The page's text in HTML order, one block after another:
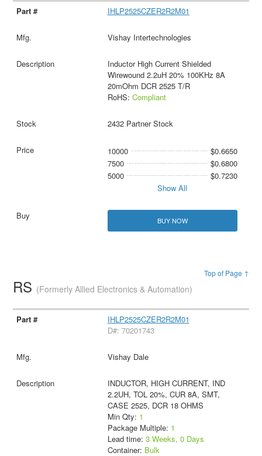
IHLP2525CZER2R2M01
Vishay Intertechnologies
Inductor High Current Shielded
Wirewound 2.2uH 20% 100KHz 8A
20mOhm DCR 2525 T/R
RoHS: Compliant
2432 Partner Stock
10000
$0.6650
7500
$0.6800
5000
$0.7230
Show All
BUY NOW
Top of Page ↑
RS (Formerly Allied Electronics & Automation)
IHLP2525CZER2R2M01
D#: 70201743
Vishay Dale
INDUCTOR, HIGH CURRENT, IND
2.2UH, TOL 20%, CUR 8A, SMT,
CASE 2525, DCR 18 OHMS
Min Qty: 1
Package Multiple: 1
Lead time: 3 Weeks, 0 Days
Container: Bulk